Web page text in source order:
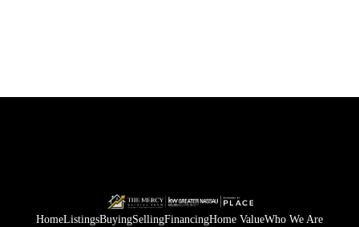
HomeListingsBuyingSellingFinancingHome ValueWho We Are